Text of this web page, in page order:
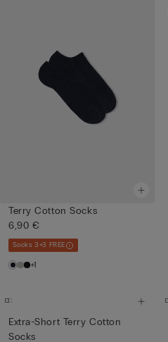
Terry Cotton Socks
6,90 €
Socks 3+3 FREE
+1
Extra-Short Terry Cotton
Socks